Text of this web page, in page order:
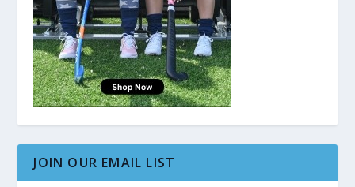
JOIN OUR EMAIL LIST